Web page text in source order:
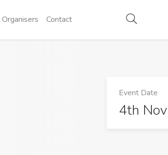
Organisers Contact
Event Date
4th